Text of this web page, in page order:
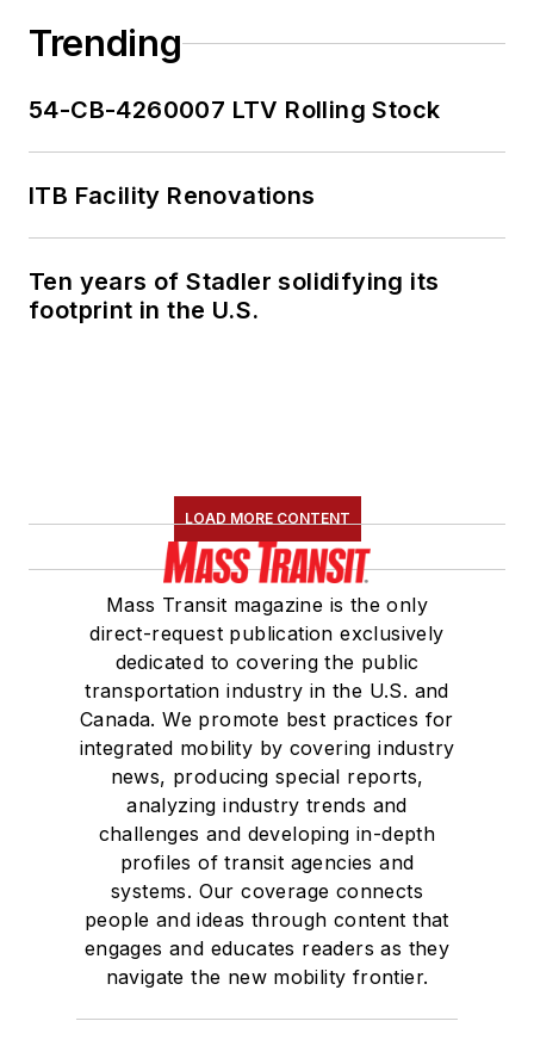
Trending
54-CB-4260007 LTV Rolling Stock
ITB Facility Renovations
Ten years of Stadler solidifying its
footprint in the U.S.
LOAD MORE CONTENT
Mass Transit magazine is the only
direct-request publication exclusively
dedicated to covering the public
transportation industry in the U.S. and
Canada. We promote best practices for
integrated mobility by covering industry
news, producing special reports,
analyzing industry trends and
challenges and developing in-depth
profiles of transit agencies and
systems. Our coverage connects
people and ideas through content that
engages and educates readers as they
navigate the new mobility frontier.